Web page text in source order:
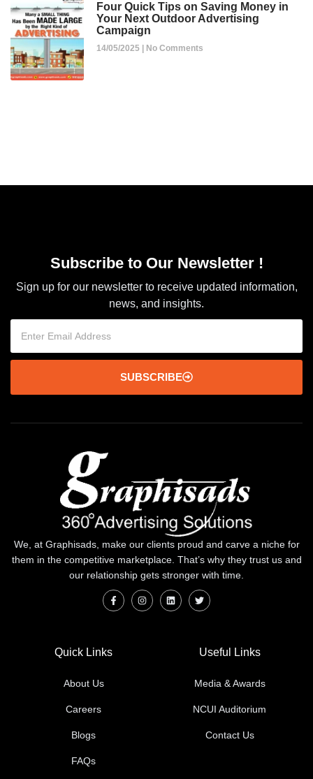
Four Quick Tips on Saving Money in
Your Next Outdoor Advertising
Campaign
14/05/2025 No Comments
Subscribe to Our Newsletter !
Sign up for our newsletter to receive updated information,
news, and insights.
SUBSCRIBE
We, at Graphisads, make our clients proud and carve a niche for
them in the competitive marketplace. That’s why they trust us and
our relationship gets stronger with time.
Quick Links
About Us
Careers
Blogs
FAQs
Useful Links
Media & Awards
NCUI Auditorium
Contact Us